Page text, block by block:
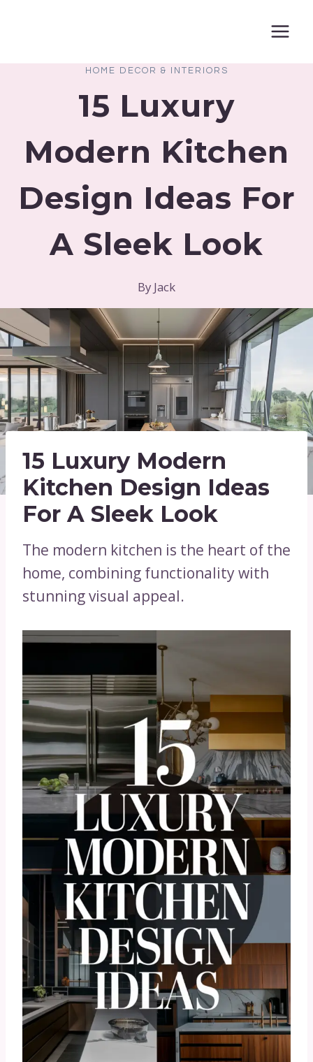
HOME DECOR & INTERIORS
15 Luxury
Modern Kitchen
Design Ideas For
A Sleek Look
By Jack
15 Luxury Modern
Kitchen Design Ideas
For A Sleek Look
The modern kitchen is the heart of the
home, combining functionality with
stunning visual appeal.